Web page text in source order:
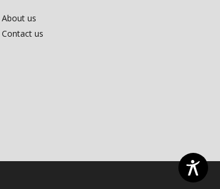
About us
Contact us